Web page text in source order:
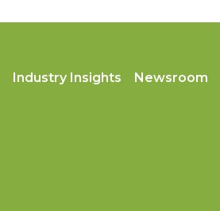
Industry Insights Newsroom